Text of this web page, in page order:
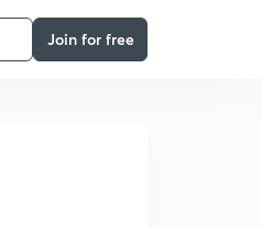
Join for free